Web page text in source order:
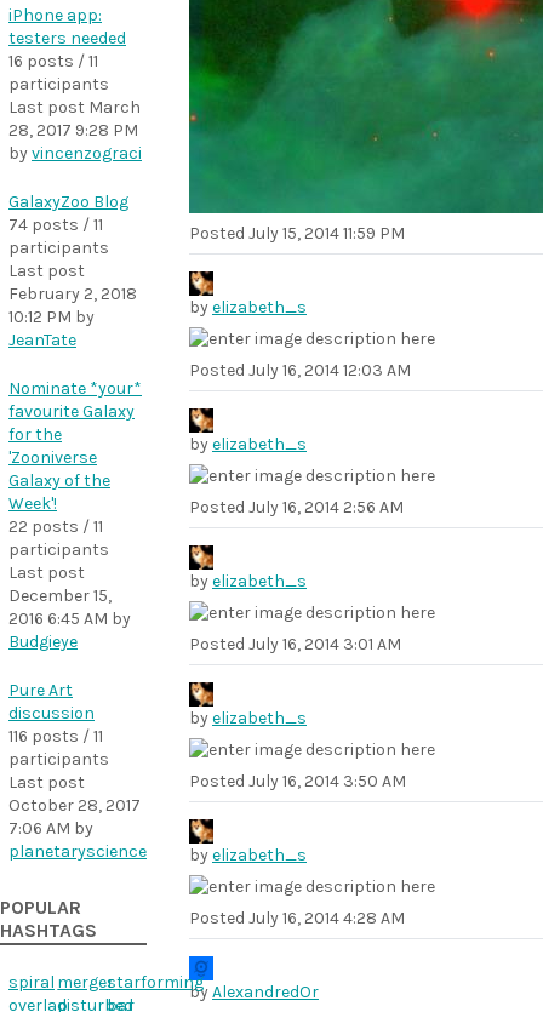
Posted July 15, 2014 11:59 PM
byelizabeth_s
Posted July 16, 2014 12:03 AM
byelizabeth_s
Posted July 16, 2014 2:56 AM
byelizabeth_s
Posted July 16, 2014 3:01 AM
byelizabeth_s
Posted July 16, 2014 3:50 AM
byelizabeth_s
Posted July 16, 2014 4:28 AM
byAlexandredOr
iPhone app:
testers needed
16 posts / 11
participants
Last post March
28, 2017 9:28 PM
byvincenzograci
GalaxyZoo Blog
74 posts / 11
participants
Last post
February 2, 2018
10:12 PM by
JeanTate
Nominate *your*
favourite Galaxy
for the
'Zooniverse
Galaxy of the
Week'!
22 posts / 11
participants
Last post
December 15,
2016 6:45 AM by
Budgieye
Pure Art
discussion
116 posts / 11
participants
Last post
October 28, 2017
7:06 AM by
planetaryscience
POPULAR
HASHTAGS
spiral mergerstarforming
overlapdisturbed
bar